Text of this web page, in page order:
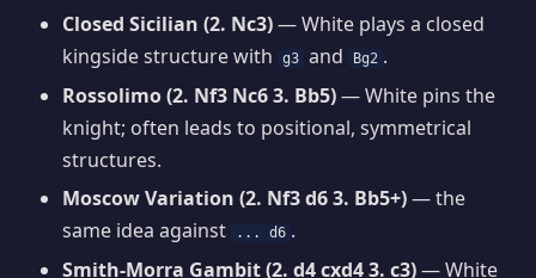
Closed Sicilian (2. Nc3)— White plays a closed
kingside structure with
g3 and Bg2 .
Rossolimo (2. Nf3 Nc6 3. Bb5)— White pins the
knight; often leads to positional, symmetrical
structures.
Moscow Variation (2. Nf3 d6 3. Bb5+)— the
same idea against
... d6 .
Smith-Morra Gambit (2. d4 cxd4 3. c3)— White